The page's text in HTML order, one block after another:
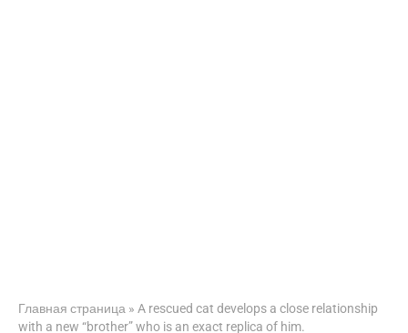
Главная страница » A rescued cat develops a close relationship
with a new “brother” who is an exact replica of him.